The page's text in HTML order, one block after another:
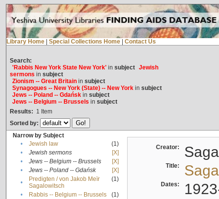
Library Home Special Collections Home Contact Us
Search:
'Rabbis New York State New York'in subject Jewish
sermons in subject
Zionism -- Great Britainin subject
Synagogues -- New York (State) -- New Yorkin subject
Jews -- Poland -- Gdańskin subject
Jews -- Belgium -- Brussels in subject
Results: 1 Item
Sorted by:
Narrow by Subject
•
Jewish law
(1)
•
Jewish sermons
[X]
•
Jews -- Belgium -- Brussels
[X]
•
Jews -- Poland -- Gdańsk
[X]
•
Predigten / von Jakob Meïr
Sagalowitsch
(1)
• Rabbis -- Belgium -- Brussels
(1)
Creator:
Title:
Dates: